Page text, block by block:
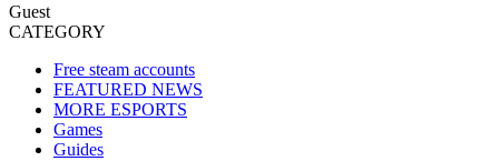
Guest
CATEGORY
Free steam accounts
FEATURED NEWS
MORE ESPORTS
Games
Guides